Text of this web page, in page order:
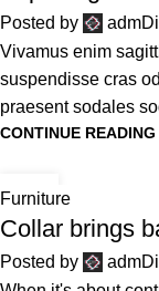
Posted by
Vivamus enim
suspendisse cras
praesent sodales
CONTINUE READING
27
Furniture
Collar brings
Posted by